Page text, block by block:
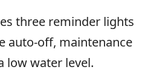
three reminder lights
auto-off, maintenance
low water level.